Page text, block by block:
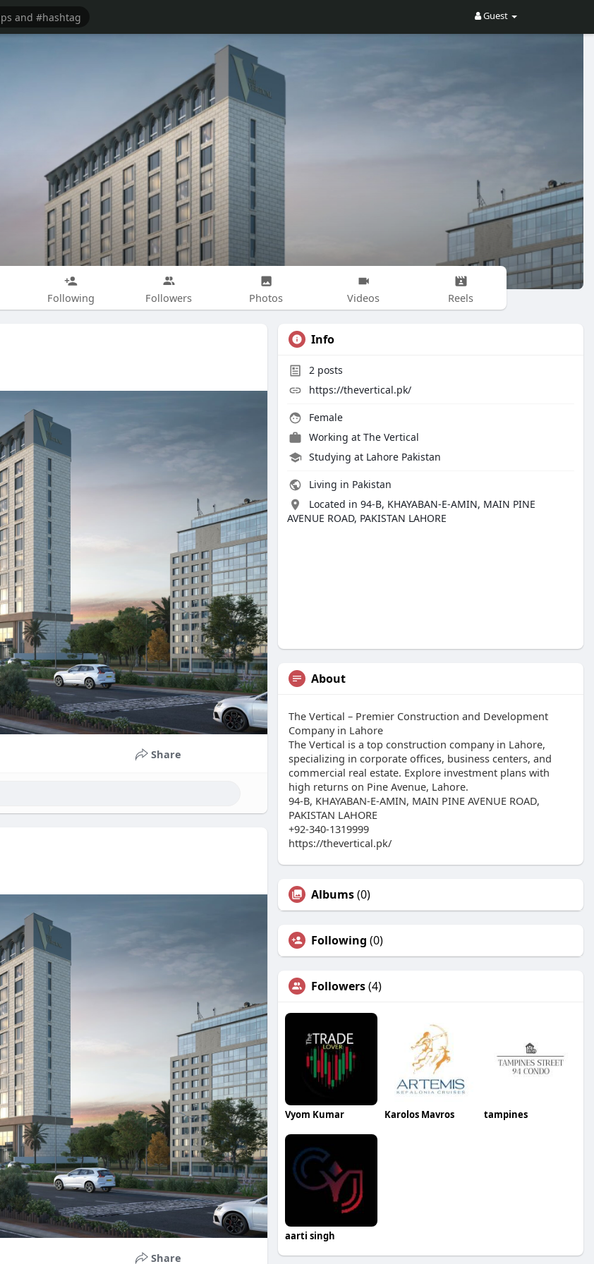
Guest
Following Followers Photos Videos Reels
Share
Share
Info
2 posts
https://thevertical.pk/
Female
Working at The Vertical
Studying at Lahore Pakistan
Living in Pakistan
Located in 94-B, KHAYABAN-E-AMIN, MAIN PINE
AVENUE ROAD, PAKISTAN LAHORE
About
The Vertical – Premier Construction and Development
Company in Lahore
The Vertical is a top construction company in Lahore,
specializing in corporate offices, business centers, and
commercial real estate. Explore investment plans with
high returns on Pine Avenue, Lahore.
94-B, KHAYABAN-E-AMIN, MAIN PINE AVENUE ROAD,
PAKISTAN LAHORE
+92-340-1319999
https://thevertical.pk/
Albums(0)
Following (0)
Followers(4)
Vyom Kumar Karolos Mavros tampines
aarti singh